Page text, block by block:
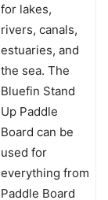
for lakes,
rivers, canals,
estuaries, and
the sea. The
Bluefin Stand
Up Paddle
Board can be
used for
everything from
Paddle Board